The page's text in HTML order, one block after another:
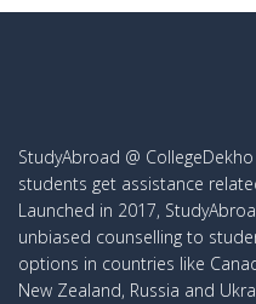
StudyAbroad @
students get assistance
Launched in 2017,
unbiased counselling to
options in countries like
New Zealand, Russia and